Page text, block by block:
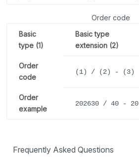
Order code
Basic
type (1)
Basic type
extension (2)
Order
code
(1) / (2) - (3)
Order
example
202630 / 40 - 20
Frequently Asked Questions